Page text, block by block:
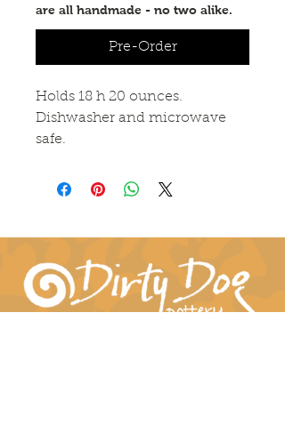
are all handmade - no two alike.
Pre-Order
Holds 18 h 20 ounces.
Dishwasher and microwave
safe.